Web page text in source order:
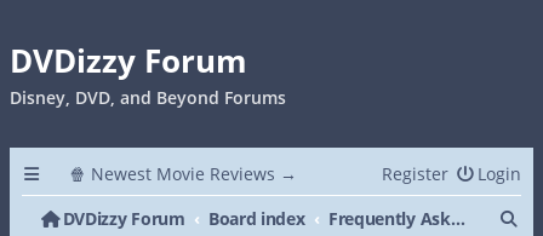
DVDizzy Forum
Disney, DVD, and Beyond Forums
🍿 Newest Movie Reviews → Login
Register
DVDizzy Forum
Board index Frequently Asked Questions